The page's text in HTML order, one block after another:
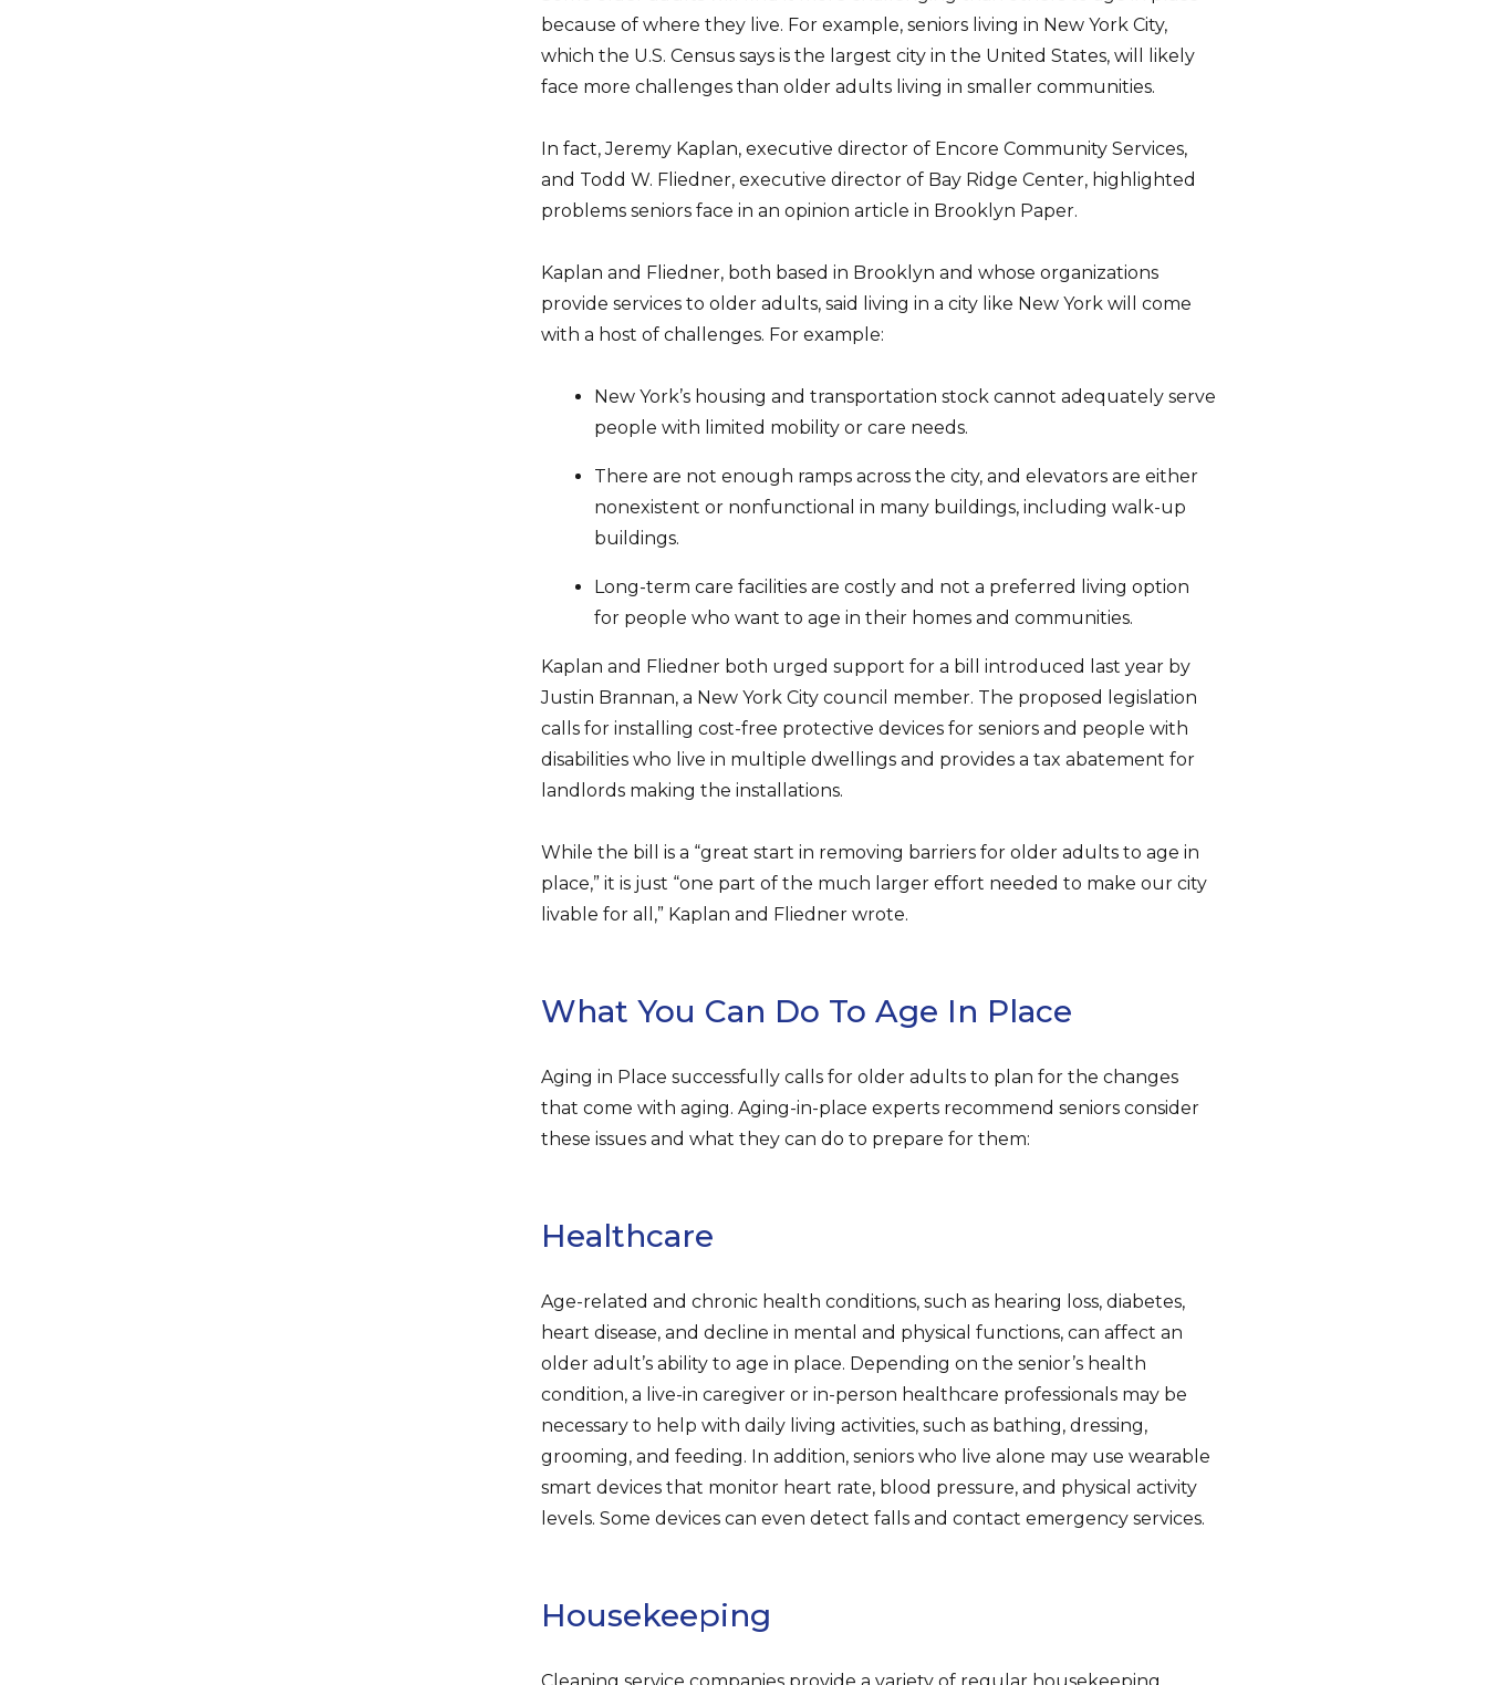
because of where they live. For example, seniors living in New York City,
which the U.S. Census says is the largest city in the United States, will likely
face more challenges than older adults living in smaller communities.
In fact, Jeremy Kaplan, executive director of Encore Community Services,
and Todd W. Fliedner, executive director of Bay Ridge Center, highlighted
problems seniors face in an opinion article in Brooklyn Paper.
Kaplan and Fliedner, both based in Brooklyn and whose organizations
provide services to older adults, said living in a city like New York will come
with a host of challenges. For example:
New York’s housing and transportation stock cannot adequately serve
people with limited mobility or care needs.
There are not enough ramps across the city, and elevators are either
nonexistent or nonfunctional in many buildings, including walk-up
buildings.
Long-term care facilities are costly and not a preferred living option
for people who want to age in their homes and communities.
Kaplan and Fliedner both urged support for a bill introduced last year by
Justin Brannan, a New York City council member. The proposed legislation
calls for installing cost-free protective devices for seniors and people with
disabilities who live in multiple dwellings and provides a tax abatement for
landlords making the installations.
While the bill is a “great start in removing barriers for older adults to age in
place,” it is just “one part of the much larger effort needed to make our city
livable for all,” Kaplan and Fliedner wrote.
What You Can Do To Age In Place
Aging in Place successfully calls for older adults to plan for the changes
that come with aging. Aging-in-place experts recommend seniors consider
these issues and what they can do to prepare for them:
Healthcare
Age-related and chronic health conditions, such as hearing loss, diabetes,
heart disease, and decline in mental and physical functions, can affect an
older adult’s ability to age in place. Depending on the senior’s health
condition, a live-in caregiver or in-person healthcare professionals may be
necessary to help with daily living activities, such as bathing, dressing,
grooming, and feeding. In addition, seniors who live alone may use wearable
smart devices that monitor heart rate, blood pressure, and physical activity
levels. Some devices can even detect falls and contact emergency services.
Housekeeping
Cleaning service companies provide a variety of regular housekeeping